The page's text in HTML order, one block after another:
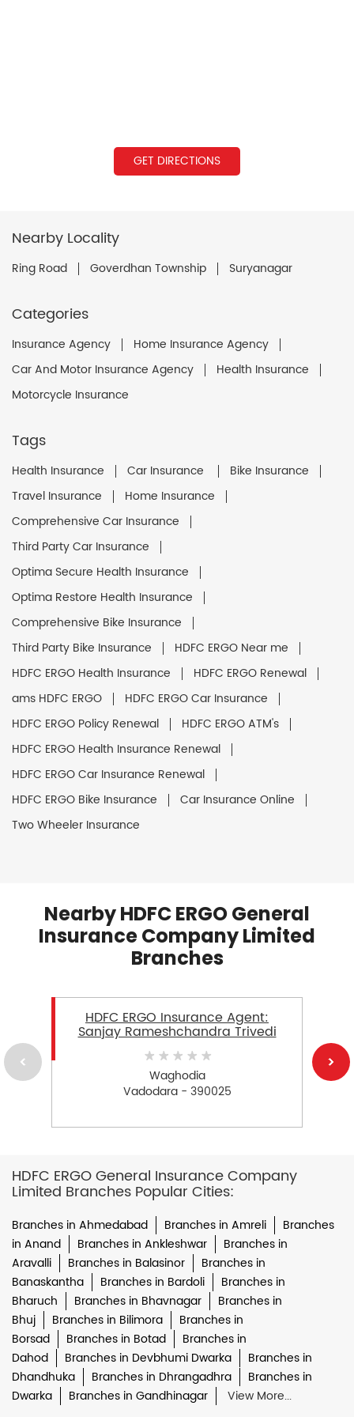
GET DIRECTIONS
Nearby Locality
Ring Road Goverdhan Township Suryanagar
Categories
Insurance Agency
Home Insurance Agency
Car And Motor Insurance Agency
Health Insurance
Motorcycle Insurance
Tags
Health Insurance Car Insurance
Bike Insurance
Travel Insurance
Home Insurance
Comprehensive Car Insurance
Third Party Car Insurance
Optima Secure Health Insurance
Optima Restore Health Insurance
Comprehensive Bike Insurance
Third Party Bike Insurance
HDFC ERGO Near me
HDFC ERGO Health Insurance
HDFC ERGO Renewal
ams HDFC ERGO
HDFC ERGO Car Insurance
HDFC ERGO Policy Renewal
HDFC ERGO ATM's
HDFC ERGO Health Insurance Renewal
HDFC ERGO Car Insurance Renewal
HDFC ERGO Bike Insurance
Car Insurance Online
Two Wheeler Insurance
Nearby HDFC ERGO General
Insurance Company Limited
Branches
HDFC ERGO Insurance Agent:
Sanjay Rameshchandra Trivedi
Waghodia
Vadodara - 390025
HDFC ERGO General Insurance Company
Limited Branches Popular Cities:
Branches in Ahmedabad Branches in Amreli
Branches
in Anand
Branches in Ankleshwar
Branches in
Aravalli
Branches in Balasinor
Branches in
Banaskantha
Branches in Bardoli
Branches in
Bharuch
Branches in Bhavnagar
Branches in
Bhuj
Branches in Bilimora
Branches in
Borsad
Branches in Botad
Branches in
Dahod
Branches in Devbhumi Dwarka
Branches in
Dhandhuka
Branches in Dhrangadhra
Branches in
Dwarka
Branches in Gandhinagar View More...